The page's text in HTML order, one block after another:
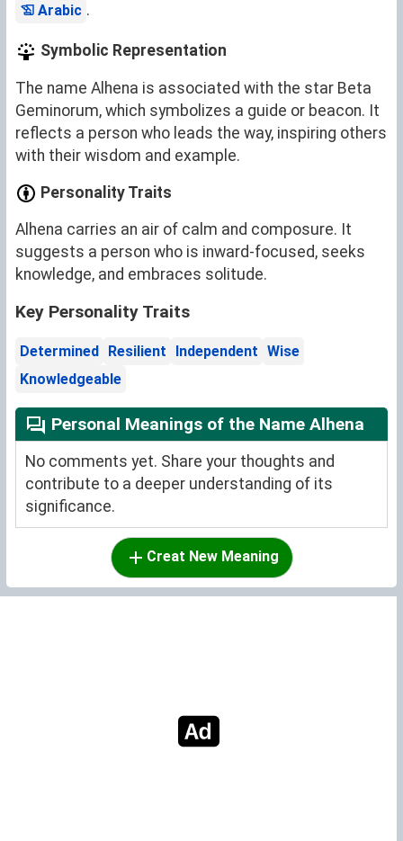
Arabic .
Symbolic Representation
The name Alhena is associated with the star Beta
Geminorum, which symbolizes a guide or beacon. It
reflects a person who leads the way, inspiring others
with their wisdom and example.
Personality Traits
Alhena carries an air of calm and composure. It
suggests a person who is inward-focused, seeks
knowledge, and embraces solitude.
Key Personality Traits
Determined Resilient Independent Wise
Knowledgeable
Personal Meanings of the Name Alhena
No comments yet. Share your thoughts and
contribute to a deeper understanding of its
significance.
Creat New Meaning